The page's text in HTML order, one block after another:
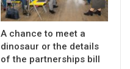
A chance to meet a
dinosaur or the details
of the partnerships bill